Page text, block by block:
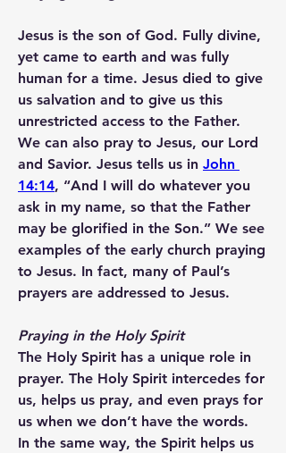
Jesus is the son of God. Fully divine,
yet came to earth and was fully
human for a time. Jesus died to give
us salvation and to give us this
unrestricted access to the Father.
We can also pray to Jesus, our Lord
and Savior. Jesus tells us in John
14:14, “And I will do whatever you
ask in my name, so that the Father
may be glorified in the Son.” We see
examples of the early church praying
to Jesus. In fact, many of Paul’s
prayers are addressed to Jesus.
Praying in the Holy Spirit
The Holy Spirit has a unique role in
prayer. The Holy Spirit intercedes for
us, helps us pray, and even prays for
us when we don’t have the words.
In the same way, the Spirit helps us